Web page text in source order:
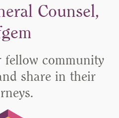
Counsel,
fellow community
share in their